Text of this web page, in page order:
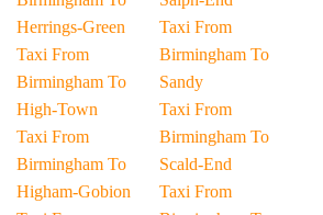
Herrings-Green
Taxi From
Birmingham To
High-Town
Taxi From
Birmingham To
Higham-Gobion
Taxi From
Birmingham To
Sandy
Taxi From
Birmingham To
Scald-End
Taxi From